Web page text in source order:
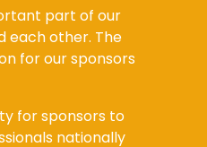
part of our
each other. The
for our sponsors
for sponsors to
nationally